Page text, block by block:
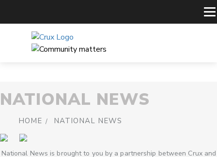
NATIONAL NEWS
HOME NATIONAL NEWS
National News is brought to you by a partnership between Crux and